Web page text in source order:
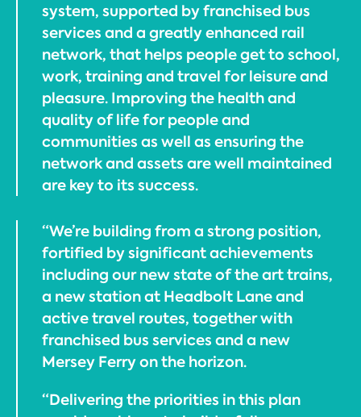
system, supported by franchised bus
services and a greatly enhanced rail
network, that helps people get to school,
work, training and travel for leisure and
pleasure. Improving the health and
quality of life for people and
communities as well as ensuring the
network and assets are well maintained
are key to its success.
“We’re building from a strong position,
fortified by significant achievements
including our new state of the art trains,
a new station at Headbolt Lane and
active travel routes, together with
franchised bus services and a new
Mersey Ferry on the horizon.
“Delivering the priorities in this plan